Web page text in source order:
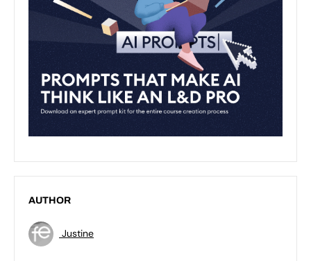
AUTHOR
Justine